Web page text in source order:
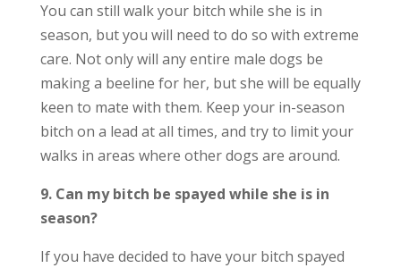
You can still walk your bitch while she is in
season, but you will need to do so with extreme
care. Not only will any entire male dogs be
making a beeline for her, but she will be equally
keen to mate with them. Keep your in-season
bitch on a lead at all times, and try to limit your
walks in areas where other dogs are around.
9. Can my bitch be spayed while she is in
season?
If you have decided to have your bitch spayed